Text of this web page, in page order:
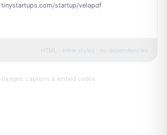
tinystartups.com/startup/velapdf
HTML · inline styles · no dependencies
·badges, captions & embed codes